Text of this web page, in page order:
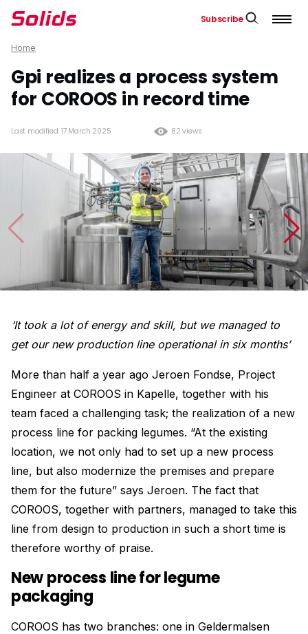
Subscribe
Home
Gpi realizes a process system
for COROOS in record time
82 views
Last modified: 17 March 2025
‘It took a lot of energy and skill, but we managed to
get our new production line operational in six months’
More than half a year ago Jeroen Fondse, Project
Engineer at COROOS in Kapelle, together with his
team faced a challenging task; the realization of a new
process line for packing legumes. “At the existing
location, we not only had to set up a new process
line, but also modernize the premises and prepare
them for the future” says Jeroen. The fact that
COROOS, together with partners, managed to take this
line from design to production in such a short time is
therefore worthy of praise.
New process line for legume
packaging
COROOS has two branches: one in Geldermalsen